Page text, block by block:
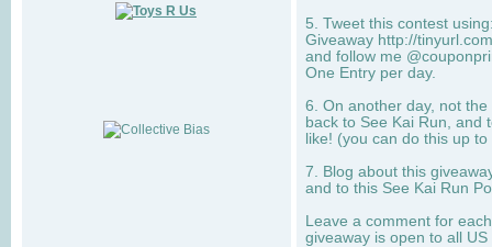
5. Tweet this contest
Giveaway http://
and follow me
One Entry per day.
6. On another day, not
back to See Kai Run, and
like! (you can do this up
7. Blog about this
and to this See Kai Run
Leave a comment for
giveaway is open to all